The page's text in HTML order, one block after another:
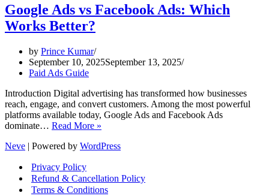
Google Ads vs Facebook Ads: Which
Works Better?
by Prince Kumar
September 10, 2025September 13, 2025
Paid Ads Guide
Introduction Digital advertising has transformed how businesses
reach, engage, and convert customers. Among the most powerful
platforms available today, Google Ads and Facebook Ads
dominate… Read More »
vs
Which
Works
Neve | Powered by WordPress
Privacy Policy
Refund & Cancellation Policy
Terms & Conditions